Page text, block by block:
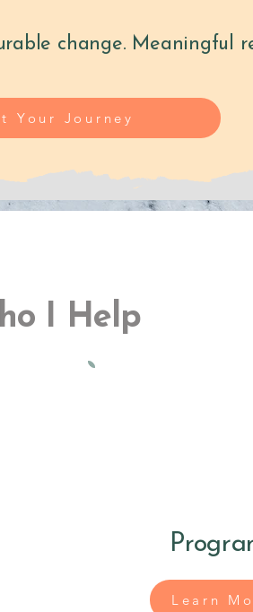
change. Meaningful
Your Journey
I Help
Learn